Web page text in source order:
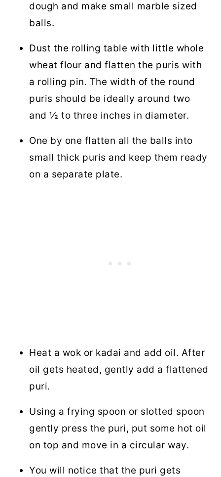
dough and make small marble sized
balls.
Dust the rolling table with little whole
wheat flour and flatten the puris with
a rolling pin. The width of the round
puris should be ideally around two
and ½ to three inches in diameter.
One by one flatten all the balls into
small thick puris and keep them ready
on a separate plate.
Heat a wok or kadai and add oil. After
oil gets heated, gently add a flattened
puri.
Using a frying spoon or slotted spoon
gently press the puri, put some hot oil
on top and move in a circular way.
You will notice that the puri gets